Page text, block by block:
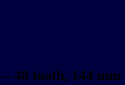
48 tooth, 144